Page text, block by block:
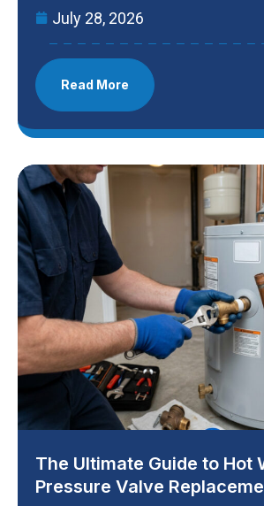
July 28, 2026
Read More
The Ultimate Guide to Hot
Pressure Valve